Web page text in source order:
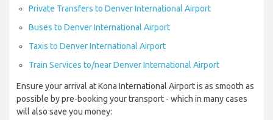
Private Transfers to Denver International Airport
Buses to Denver International Airport
Taxis to Denver International Airport
Train Services to/near Denver International Airport
Ensure your arrival at Kona International Airport is as smooth as
possible by pre-booking your transport - which in many cases
will also save you money: